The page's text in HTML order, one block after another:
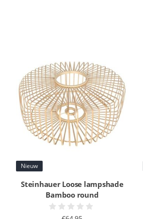
Nieuw
Steinhauer Loose lampshade
Bamboo round